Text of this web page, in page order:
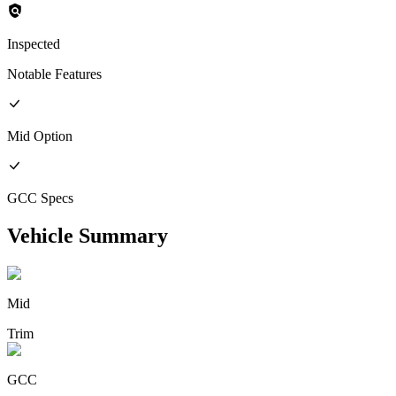
Inspected
Notable Features
Mid Option
GCC Specs
Vehicle Summary
Mid
Trim
GCC